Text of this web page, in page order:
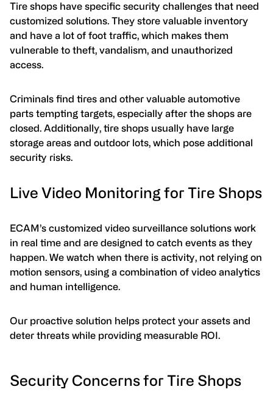
Tire shops have specific security challenges that need
customized solutions. They store valuable inventory
and have a lot of foot traffic, which makes them
vulnerable to theft, vandalism, and unauthorized
access.
Criminals find tires and other valuable automotive
parts tempting targets, especially after the shops are
closed. Additionally, tire shops usually have large
storage areas and outdoor lots, which pose additional
security risks.
Live Video Monitoring for Tire Shops
ECAM’s customized video surveillance solutions work
in real time and are designed to catch events as they
happen. We watch when there is activity, not relying on
motion sensors, using a combination of video analytics
and human intelligence.
Our proactive solution helps protect your assets and
deter threats while providing measurable ROI.
Security Concerns for Tire Shops